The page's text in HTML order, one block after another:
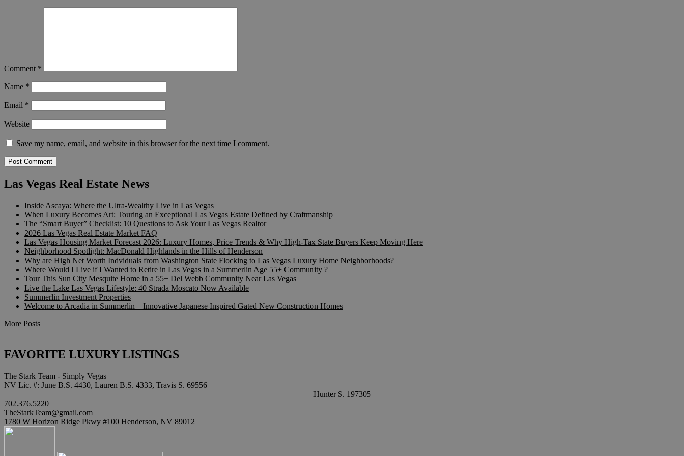
Comment *
Name *
Email *
Website
Save my name, email, and website in this browser for the next time I comment.
Las Vegas Real Estate News
Inside Ascaya: Where the Ultra-Wealthy Live in Las Vegas
When Luxury Becomes Art: Touring an Exceptional Las Vegas Estate Defined by Craftmanship
The “Smart Buyer” Checklist: 10 Questions to Ask Your Las Vegas Realtor
2026 Las Vegas Real Estate Market FAQ
Las Vegas Housing Market Forecast 2026: Luxury Homes, Price Trends & Why High-Tax State Buyers Keep Moving Here
Neighborhood Spotlight: MacDonald Highlands in the Hills of Henderson
Why are High Net Worth Indviduals from Washington State Flocking to Las Vegas Luxury Home Neighborhoods?
Where Would I Live if I Wanted to Retire in Las Vegas in a Summerlin Age 55+ Community ?
Tour This Sun City Mesquite Home in a 55+ Del Webb Community Near Las Vegas
Live the Lake Las Vegas Lifestyle: 40 Strada Moscato Now Available
Summerlin Investment Properties
Welcome to Arcadia in Summerlin – Innovative Japanese Inspired Gated New Construction Homes
More Posts
FAVORITE LUXURY LISTINGS
The Stark Team - Simply Vegas
NV Lic. #: June B.S. 4430, Lauren B.S. 4333, Travis S. 69556
Hunter S. 197305
702.376.5220
TheStarkTeam@gmail.com
1780 W Horizon Ridge Pkwy #100 Henderson, NV 89012